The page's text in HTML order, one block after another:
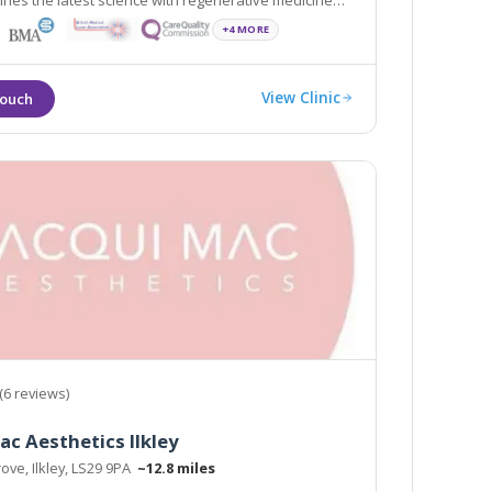
+4 MORE
View Clinic
(6 reviews)
Aesthetics Ilkley
Ilkley, LS29 9PA ~12.8 miles